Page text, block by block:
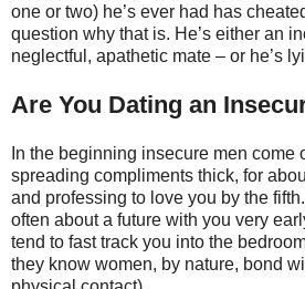
one or two) he’s ever had has
question why that is. He’s either an
neglectful, apathetic mate – or he’s
Are You Dating an
In the beginning insecure men come
spreading compliments thick, for
and professing to love you by the
often about a future with you very
tend to fast track you into the
they know women, by nature, bond